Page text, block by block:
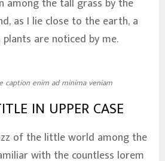
among the tall grass by the
as I lie close to the earth, a
are noticed by me.
caption enim ad minima veniam
IN UPPER CASE
of the little world among the
with the countless lorem